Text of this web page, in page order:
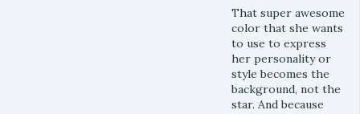
That super awesome
color that she wants
to use to express
her personality or
style becomes the
background, not the
star. And because